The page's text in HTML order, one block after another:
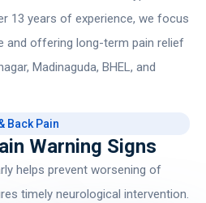
13 years of experience, we focus
and offering long-term pain relief
Madinaguda, BHEL, and
Back Pain
Warning Signs
helps prevent worsening of
timely neurological intervention.